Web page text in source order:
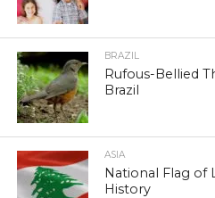
BRAZIL
Rufous-Bellied
Brazil
ASIA
National Flag of
History